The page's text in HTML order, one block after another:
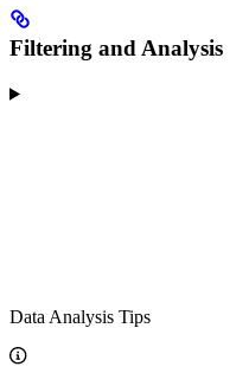
Filtering and Analysis
Data Analysis Tips